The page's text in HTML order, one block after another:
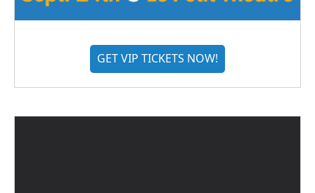
GET VIP TICKETS NOW!